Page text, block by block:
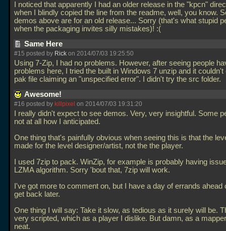
I noticed that apparently I had an older release in the "kpcn"
when I blindly copied the line from the readme, well, you know.
demos above are for an old release... Sorry (that's what stupid
when the packaging invites silly mistakes)! :(
Same Here
#15 posted by Rick on 2014/07/03 19:25:50
Using 7-Zip, I had no problems. However, after seeing people
problems here, I tried the built in Windows 7 unzip and it
pak file claiming an "unspecified error". I didn't try the src folder.
Awesome!
#16 posted by killpixel on 2014/07/03 19:31:20
I really didn't expect to see demos. Very, very insightful. Some
not at all how I anticipated.
One thing that's painfully obvious when seeing this is that the
made for the level designer/artist, not the the player.
I used 7zip to pack. WinZip, for example is probably having
LZMA algorithm. Sorry 'bout that, 7zip will work.
I've got more to comment on, but I have a day of errands ahead
get back later.
One thing I will say: Take it slow, as tedious as it surely will be.
very scripted, which as a player I dislike. But damn, as a
neat.